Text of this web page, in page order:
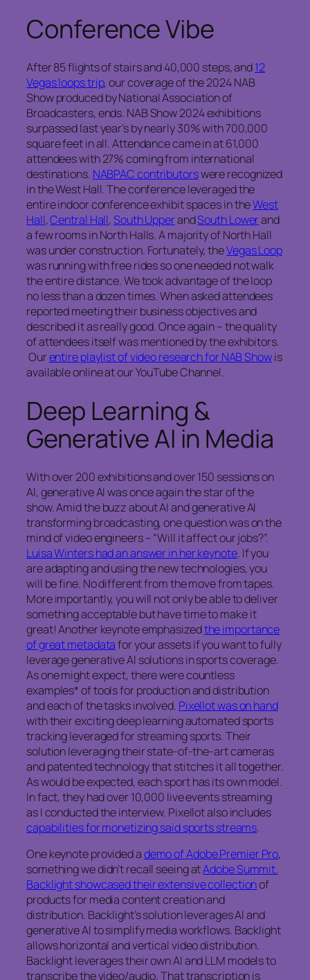
Conference Vibe
After 85 flights of stairs and 40,000 steps, and12
Vegas loops trip, our coverage of the 2024 NAB
Show produced by National Association of
Broadcasters, ends. NAB Show 2024 exhibitions
surpassed last year’s by nearly 30% with 700,000
square feet in all. Attendance came in at 61,000
attendees with 27% coming from international
destinations. NABPAC contributorswere recognized
in the West Hall. The conference leveraged the
entire indoor conference exhibit spaces in theWest
Hall,Central Hall,South UpperandSouth Lowerand
a few rooms in North Halls. A majority of North Hall
was under construction. Fortunately, theVegas Loop
was running with free rides so one needed not walk
the entire distance. We took advantage of the loop
no less than a dozen times. When asked attendees
reported meeting their business objectives and
described it as really good. Once again – the quality
of attendees itself was mentioned by the exhibitors.
Ourentire playlist of video research for NAB Showis
available online at our YouTube Channel.
Deep Learning &
Generative AI in Media
With over 200 exhibitions and over 150 sessions on
AI, generative AI was once again the star of the
show. Amid the buzz about AI and generative AI
transforming broadcasting, one question was on the
mind of video engineers – “Will it affect our jobs?”.
Luisa Winters had an answer in her keynote. If you
are adapting and using the new technologies, you
will be fine. No different from the move from tapes.
More importantly, you will not only be able to deliver
something acceptable but have time to make it
great! Another keynote emphasizedthe importance
of great metadatafor your assets if you want to fully
leverage generative AI solutions in sports coverage.
As one might expect, there were countless
examples* of tools for production and distribution
and each of the tasks involved. Pixellot was on hand
with their exciting deep learning automated sports
tracking leveraged for streaming sports. Their
solution leveraging their state-of-the-art cameras
and patented technology that stitches it all together.
As would be expected, each sport has its own model.
In fact, they had over 10,000 live events streaming
as I conducted the interview. Pixellot also includes
capabilities for monetizing said sports streams.
One keynote provided ademo of Adobe Premier Pro,
something we didn’t recall seeing atAdobe Summit.
Backlight showcased their extensive collectionof
products for media content creation and
distribution. Backlight’s solution leverages AI and
generative AI to simplify media workflows. Backlight
allows horizontal and vertical video distribution.
Backlight leverages their own AI and LLM models to
transcribe the video/audio. That transcription is